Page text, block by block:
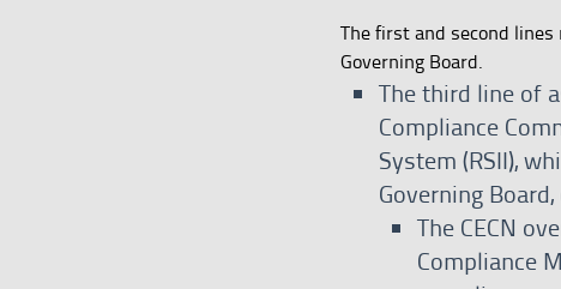
The first and second
Governing Board.
The third line of
Compliance
System (RSII),
Governing
The CECN
Compliance